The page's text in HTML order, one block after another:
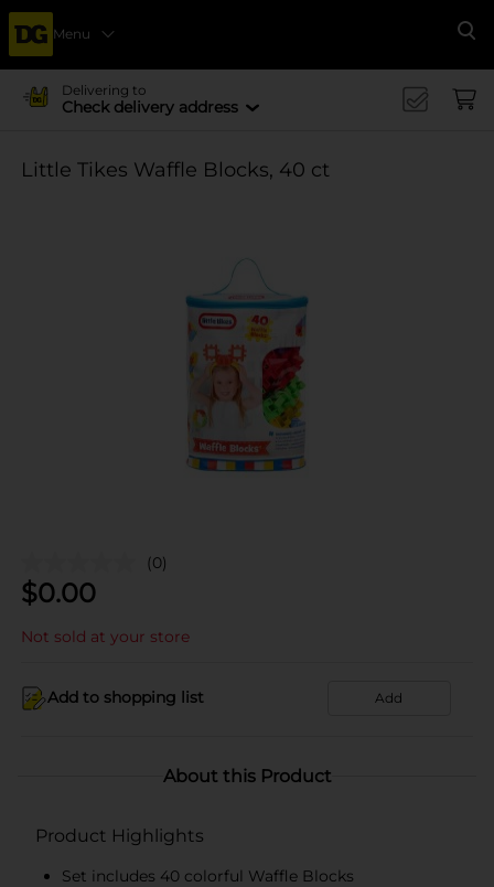
Menu
Delivering to
Check delivery address
Little Tikes Waffle Blocks, 40 ct
(0)
$0.00
Not sold at your store
Add to shopping list Add
About this Product
Product Highlights
Set includes 40 colorful Waffle Blocks